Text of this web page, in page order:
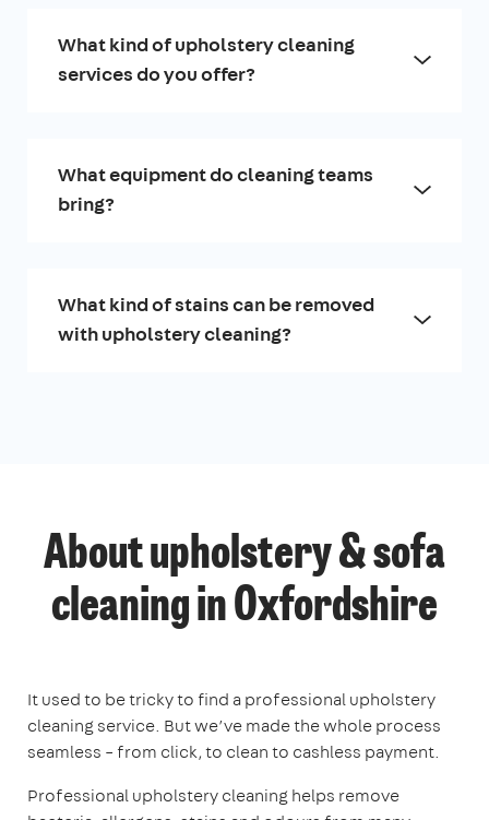
What kind of upholstery cleaning
services do you offer?
What equipment do cleaning teams
bring?
What kind of stains can be removed
with upholstery cleaning?
About upholstery & sofa
cleaning in Oxfordshire
It used to be tricky to find a professional upholstery
cleaning service. But we’ve made the whole process
seamless – from click, to clean to cashless payment.
Professional upholstery cleaning helps remove